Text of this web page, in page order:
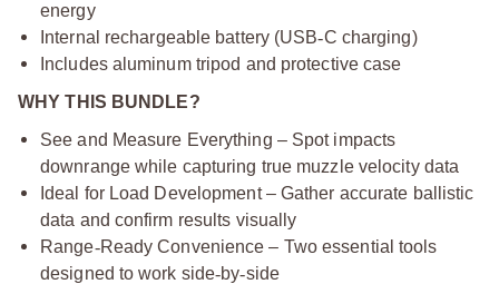
energy
Internal rechargeable battery (USB‑C charging)
Includes aluminum tripod and protective case
WHY THIS BUNDLE?
See and Measure Everything – Spot impacts
downrange while capturing true muzzle velocity data
Ideal for Load Development – Gather accurate ballistic
data and confirm results visually
Range‑Ready Convenience – Two essential tools
designed to work side‑by‑side